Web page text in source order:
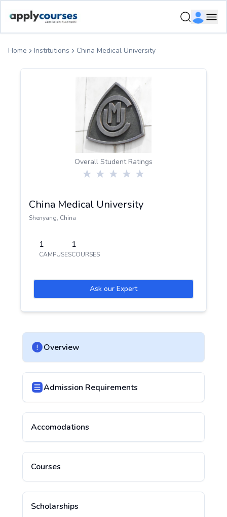
Home Institutions China Medical University
Overall Student Ratings
China Medical University
Shenyang, China
1
CAMPUSES
1
COURSES
Ask our Expert
Overview
Admission Requirements
Accomodations
Courses
Scholarships